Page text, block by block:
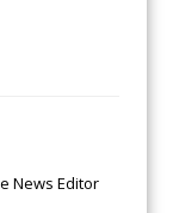
News Editor